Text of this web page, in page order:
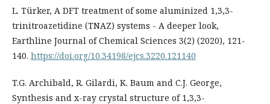
L. Türker, A DFT treatment of some aluminized 1,3,3-
trinitroazetidine (TNAZ) systems - A deeper look,
Earthline Journal of Chemical Sciences 3(2) (2020), 121-
140. https://doi.org/10.34198/ejcs.3220.121140
T.G. Archibald, R. Gilardi, K. Baum and C.J. George,
Synthesis and x-ray crystal structure of 1,3,3-